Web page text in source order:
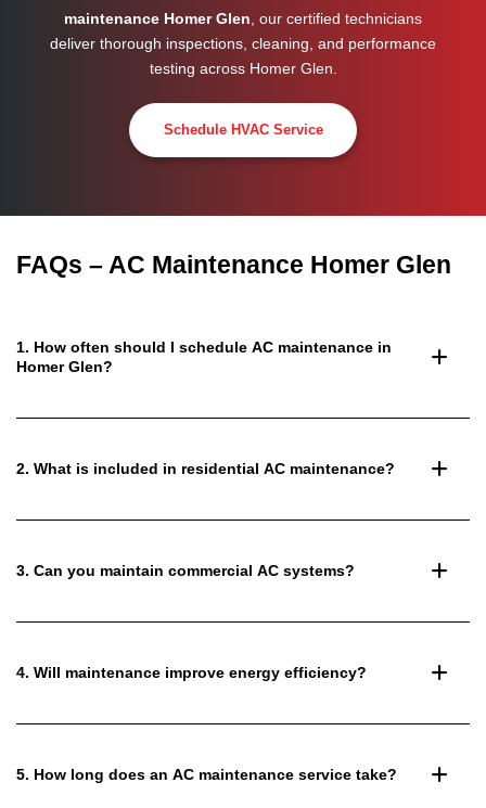
maintenance Homer Glen, our certified technicians
deliver thorough inspections, cleaning, and performance
testing across Homer Glen.
Schedule HVAC Service
FAQs – AC Maintenance Homer Glen
1. How often should I schedule AC maintenance in
Homer Glen?
2. What is included in residential AC maintenance?
3. Can you maintain commercial AC systems?
4. Will maintenance improve energy efficiency?
5. How long does an AC maintenance service take?